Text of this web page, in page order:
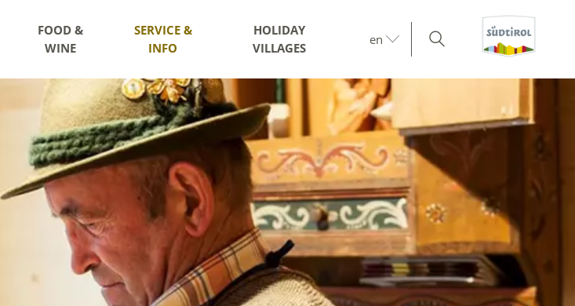
FOOD &
WINE
SERVICE &
INFO
HOLIDAY
VILLAGES
en